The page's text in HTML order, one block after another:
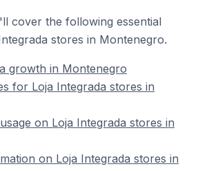
cover the following essential
stores in Montenegro.
growth in Montenegro
for Loja Integrada stores in
on Loja Integrada stores in
on Loja Integrada stores in